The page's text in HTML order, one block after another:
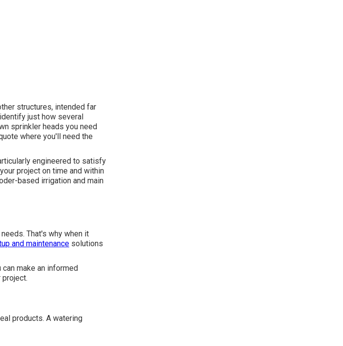
structures, intended far
just how several
sprinkler heads you need
where you'll need the
engineered to satisfy
project on time and within
based irrigation and main
That's why when it
and maintenance solutions
make an informed
products. A watering